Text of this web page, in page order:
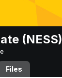
(NESS)
Files